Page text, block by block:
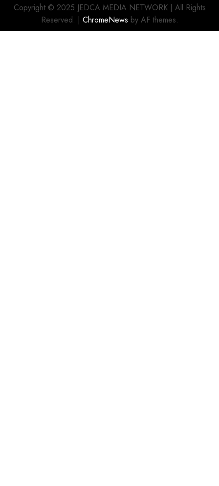
Copyright © 2025 JEDCA MEDIA NETWORK | All Rights
Reserved. | ChromeNews by AF themes.